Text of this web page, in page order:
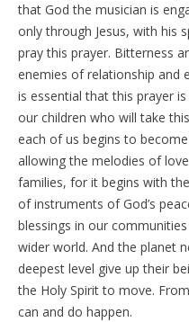
that God the musician is
only through Jesus, with his
pray this prayer. Bitterness
enemies of relationship and
is essential that this prayer
our children who will take
each of us begins to
allowing the melodies of
families, for it begins with
of instruments of God’s
blessings in our
wider world. And the planet
deepest level give up their
the Holy Spirit to move.
can and do happen.